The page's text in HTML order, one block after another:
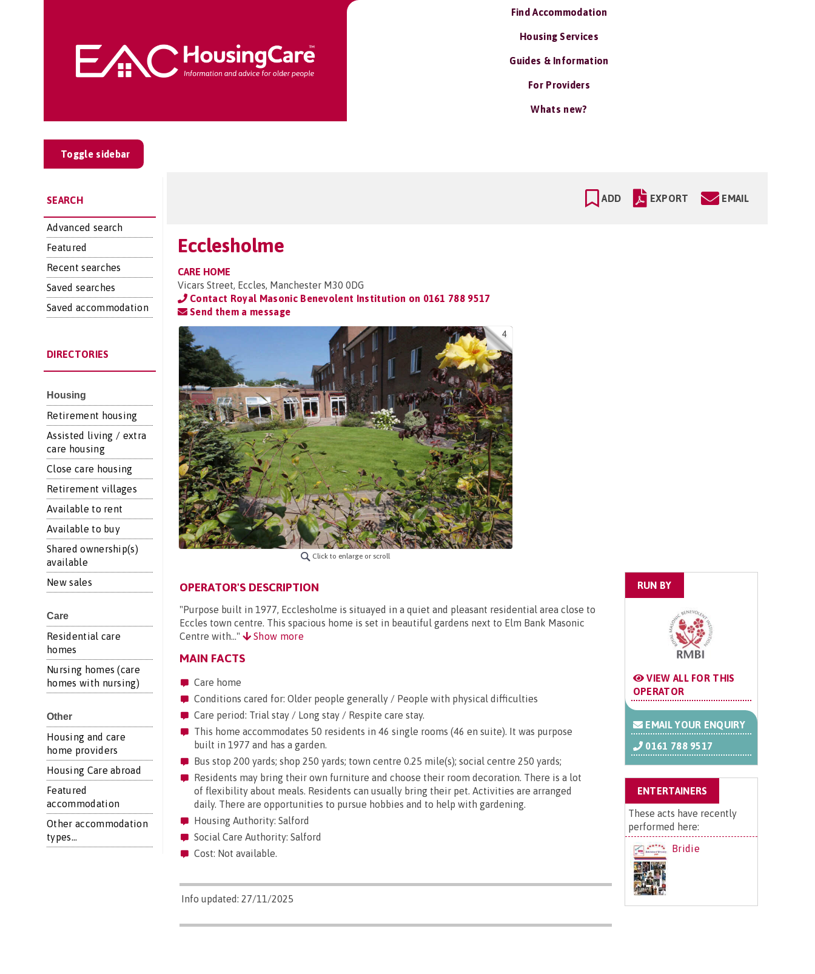
Find Accommodation
Housing Services
Guides & Information
For Providers
Whats new?
Toggle sidebar
SEARCH
Advanced search
Featured
Recent searches
Saved searches
Saved accommodation
DIRECTORIES
Housing
Retirement housing
Assisted living / extra
care housing
Close care housing
Retirement villages
Available to rent
Available to buy
Shared ownership(s)
available
New sales
Care
Residential care
homes
Nursing homes (care
homes with nursing)
Other
Housing and care
home providers
Housing Care abroad
Featured
accommodation
Other accommodation
types...
ADD EXPORT EMAIL
Ecclesholme
CARE HOME
Vicars Street, Eccles, Manchester M30 0DG
Contact Royal Masonic Benevolent Institution on 0161 788 9517
Send them a message
4
Click to enlarge or scroll
OPERATOR'S DESCRIPTION
"Purpose built in 1977, Ecclesholme is situayed in a quiet and pleasant residential area close to
Eccles town centre. This spacious home is set in beautiful gardens next to Elm Bank Masonic
Centre with..."
Show more
MAIN FACTS
Care home
Conditions cared for: Older people generally / People with physical difficulties
Care period: Trial stay / Long stay / Respite care stay.
This home accommodates 50 residents in 46 single rooms (46 en suite). It was purpose
built in 1977 and has a garden.
Bus stop 200 yards; shop 250 yards; town centre 0.25 mile(s); social centre 250 yards;
Residents may bring their own furniture and choose their room decoration. There is a lot
of flexibility about meals. Residents can usually bring their pet. Activities are arranged
daily. There are opportunities to pursue hobbies and to help with gardening.
Housing Authority: Salford
Social Care Authority: Salford
Cost: Not available.
Info updated: 27/11/2025
RUN BY
VIEW ALL FOR THIS
OPERATOR
EMAIL YOUR ENQUIRY
0161 788 9517
ENTERTAINERS
These acts have recently
performed here:
Bridie